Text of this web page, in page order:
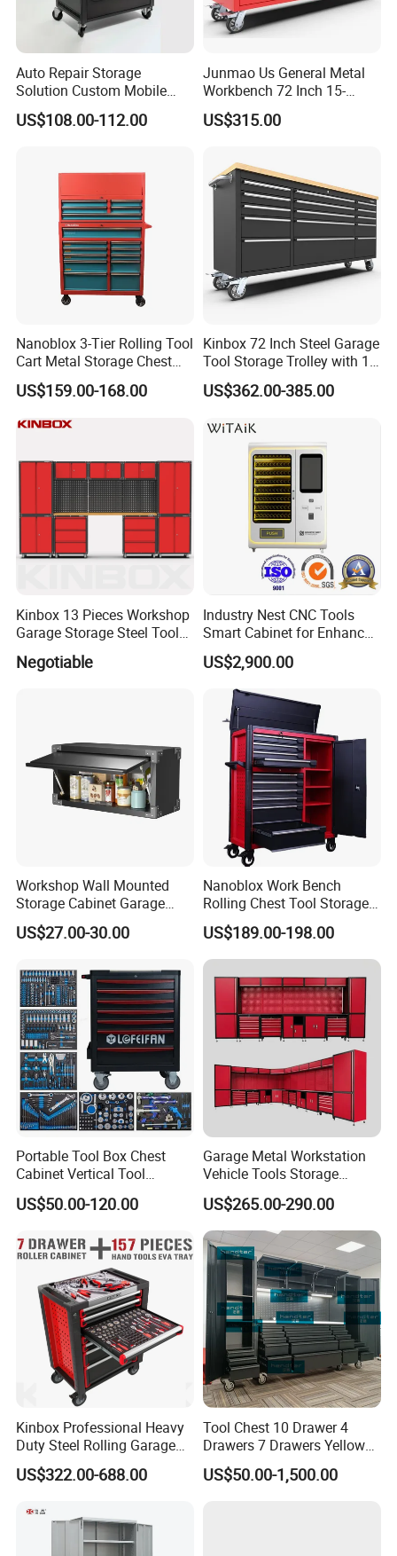
Auto Repair Storage
Solution Custom Mobile
Tool Trolley
US$108.00-112.00
Junmao Us General Metal
Workbench 72 Inch 15-
Drawer Tool Cabinet with
Wheel-Red
US$315.00
Nanoblox 3-Tier Rolling Tool
Cart Metal Storage Chest
Trolley Cabinet Tool Box
Toolbox Drawer Gearwrench
US$159.00-168.00
Kinbox 72 Inch Steel Garage
Tool Storage Trolley with 15
Drawer
US$362.00-385.00
Kinbox 13 Pieces Workshop
Garage Storage Steel Tool
Wall Cabinet for Store
Negotiable
Industry Nest CNC Tools
Smart Cabinet for Enhanced
Factory 4.0 Efficiency
US$2,900.00
Workshop Wall Mounted
Storage Cabinet Garage
Wall Cabinet Metal Tool
Cabinet
US$27.00-30.00
Nanoblox Work Bench
Rolling Chest Tool Storage
Box Tool Cabinet Roll Away
Tool Cabinets Hand Toolbox
Roll Tool Boxes
US$189.00-198.00
Portable Tool Box Chest
Cabinet Vertical Tool
Cabinet Trolley
US$50.00-120.00
Garage Metal Workstation
Vehicle Tools Storage
Cabinet for Workshops
Portable Tool Cabinet
US$265.00-290.00
Kinbox Professional Heavy
Duty Steel Rolling Garage
Tool Cabinet with 157PCS
Tools
US$322.00-688.00
Tool Chest 10 Drawer 4
Drawers 7 Drawers Yellow
Blue Green Red Stainless
Steel SPCC Powder Coated
US$50.00-1,500.00